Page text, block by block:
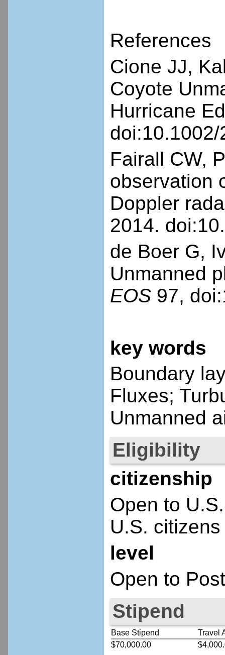
References
Cione JJ,
Coyote
Hurricane
Fairall CW,
observation
Doppler
2014.
de Boer G,
Unmanned
EOS97,
key words
Boundary
Fluxes;
Unmanned
Eligibility
citizenship
Open to
U.S. citizens
level
Open to
Stipend
Base Stipend
Travel
$70,000.00